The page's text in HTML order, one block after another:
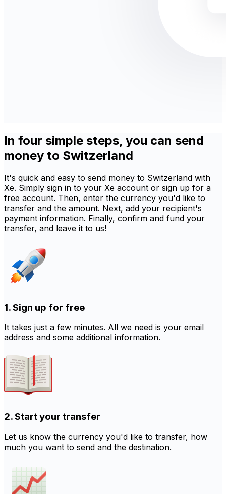
In four simple steps, you can send
money to Switzerland
It's quick and easy to send money to Switzerland with
Xe. Simply sign in to your Xe account or sign up for a
free account. Then, enter the currency you'd like to
transfer and the amount. Next, add your recipient's
payment information. Finally, confirm and fund your
transfer, and leave it to us!
1. Sign up for free
It takes just a few minutes. All we need is your email
address and some additional information.
2. Start your transfer
Let us know the currency you'd like to transfer, how
much you want to send and the destination.